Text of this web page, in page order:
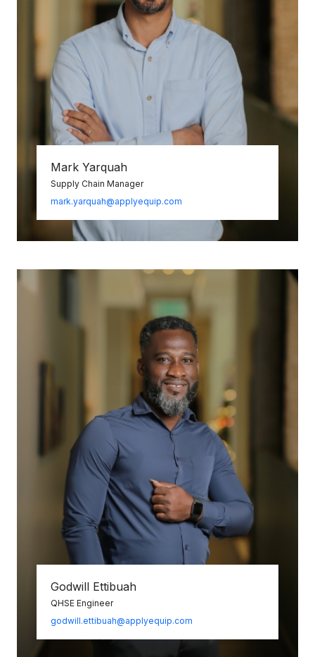
Mark Yarquah
Supply Chain Manager
mark.yarquah@applyequip.com
Godwill Ettibuah
QHSE Engineer
godwill.ettibuah@applyequip.com